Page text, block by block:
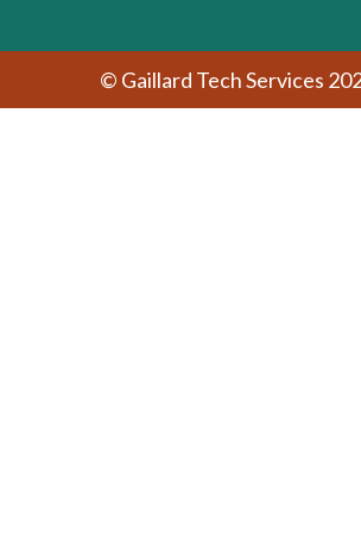
© Gaillard Tech Services